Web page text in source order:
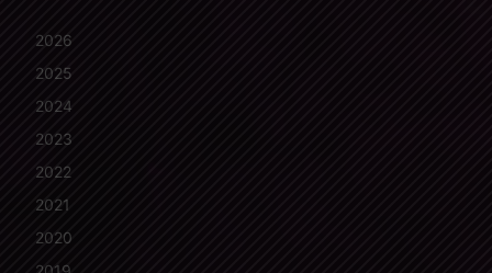
2026
2025
2024
2023
2022
2021
2020